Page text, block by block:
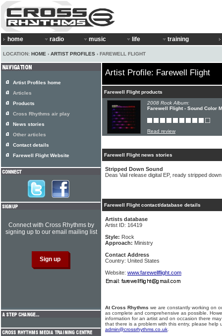
home radio music life training
LOCATION: HOME › ARTIST PROFILES › FAREWELL FLIGHT
Artist Profile: Farewell Flight
Farewell Flight products
2008 Rock Album:
Farewell Flight - Sound Color
Read review
Farewell Flight news stories
Stripped Down Sound
Deas Vail release digital EP, ready stripped
Farewell Flight contact/database details
Artists database
Artist ID: 16419
Style: Rock
Approach: Ministry
Contact Address
Country: United States
Website: www.farewellflight.com
At Cross Rhythms we are constantly working on
as complete and comprehensive as possible.
information for an artist and on occasion there
that there is a problem with this entry, please help
admin@crossrhythms.co.uk
Artist Profiles home
Articles
Products
Cross Rhythms air play
News stories
Other articles
Contact details
Farewell Flight Website
Connect with Cross Rhythms by
signing up to our email mailing list